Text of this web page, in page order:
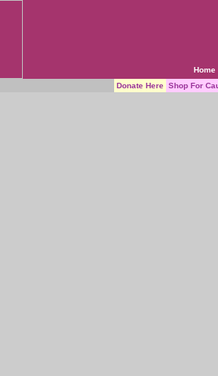
Home
Donate Here Shop For